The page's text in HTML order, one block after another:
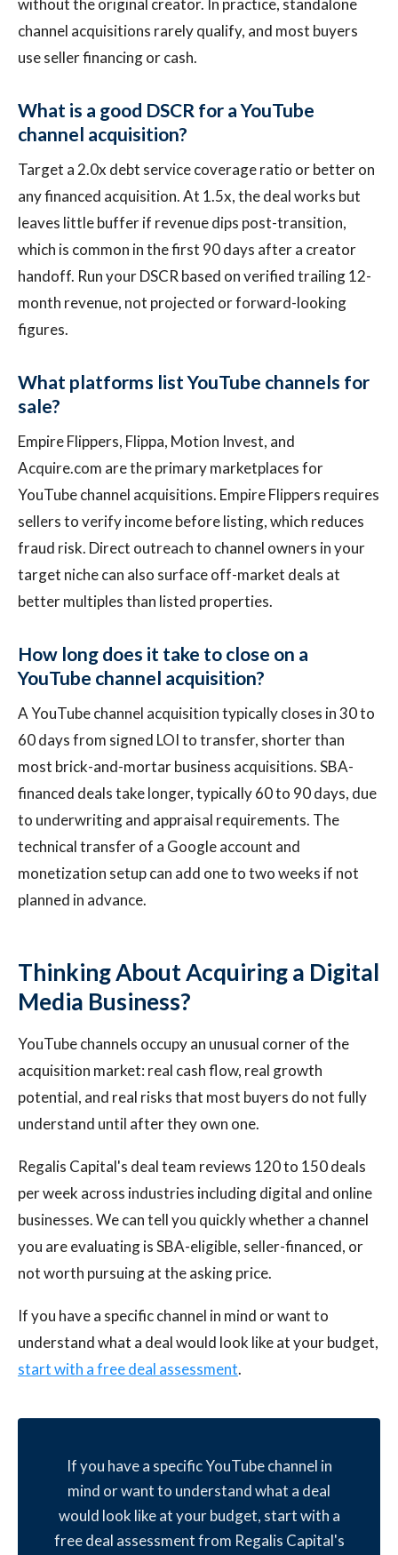
without the original creator. In practice, standalone
channel acquisitions rarely qualify, and most buyers
use seller financing or cash.
What is a good DSCR for a YouTube
channel acquisition?
Target a 2.0x debt service coverage ratio or better on
any financed acquisition. At 1.5x, the deal works but
leaves little buffer if revenue dips post-transition,
which is common in the first 90 days after a creator
handoff. Run your DSCR based on verified trailing 12-
month revenue, not projected or forward-looking
figures.
What platforms list YouTube channels for
sale?
Empire Flippers, Flippa, Motion Invest, and
Acquire.com are the primary marketplaces for
YouTube channel acquisitions. Empire Flippers requires
sellers to verify income before listing, which reduces
fraud risk. Direct outreach to channel owners in your
target niche can also surface off-market deals at
better multiples than listed properties.
How long does it take to close on a
YouTube channel acquisition?
A YouTube channel acquisition typically closes in 30 to
60 days from signed LOI to transfer, shorter than
most brick-and-mortar business acquisitions. SBA-
financed deals take longer, typically 60 to 90 days, due
to underwriting and appraisal requirements. The
technical transfer of a Google account and
monetization setup can add one to two weeks if not
planned in advance.
Thinking About Acquiring a Digital
Media Business?
YouTube channels occupy an unusual corner of the
acquisition market: real cash flow, real growth
potential, and real risks that most buyers do not fully
understand until after they own one.
Regalis Capital's deal team reviews 120 to 150 deals
per week across industries including digital and online
businesses. We can tell you quickly whether a channel
you are evaluating is SBA-eligible, seller-financed, or
not worth pursuing at the asking price.
If you have a specific channel in mind or want to
understand what a deal would look like at your budget,
start with a free deal assessment.
If you have a specific YouTube channel in
mind or want to understand what a deal
would look like at your budget, start with a
free deal assessment from Regalis Capital's